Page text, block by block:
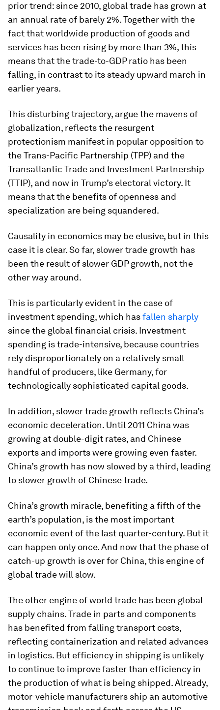
prior trend: since 2010, global trade has grown at
an annual rate of barely 2%. Together with the
fact that worldwide production of goods and
services has been rising by more than 3%, this
means that the trade-to-GDP ratio has been
falling, in contrast to its steady upward march in
earlier years.
This disturbing trajectory, argue the mavens of
globalization, reflects the resurgent
protectionism manifest in popular opposition to
the Trans-Pacific Partnership (TPP) and the
Transatlantic Trade and Investment Partnership
(TTIP), and now in Trump’s electoral victory. It
means that the benefits of openness and
specialization are being squandered.
Causality in economics may be elusive, but in this
case it is clear. So far, slower trade growth has
been the result of slower GDP growth, not the
other way around.
This is particularly evident in the case of
investment spending, which hasfallen sharply
since the global financial crisis. Investment
spending is trade-intensive, because countries
rely disproportionately on a relatively small
handful of producers, like Germany, for
technologically sophisticated capital goods.
In addition, slower trade growth reflects China’s
economic deceleration. Until 2011 China was
growing at double-digit rates, and Chinese
exports and imports were growing even faster.
China’s growth has now slowed by a third, leading
to slower growth of Chinese trade.
China’s growth miracle, benefiting a fifth of the
earth’s population, is the most important
economic event of the last quarter-century. But it
can happen only once. And now that the phase of
catch-up growth is over for China, this engine of
global trade will slow.
The other engine of world trade has been global
supply chains. Trade in parts and components
has benefited from falling transport costs,
reflecting containerization and related advances
in logistics. But efficiency in shipping is unlikely
to continue to improve faster than efficiency in
the production of what is being shipped. Already,
motor-vehicle manufacturers ship an automotive